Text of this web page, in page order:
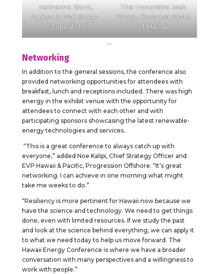
Katherine Blunt,
Author & Wall Street
Journalist
The Honorable Josh
Green, Governor State
of Hawaii
…
Networking
In addition to the general sessions, the conference also
provided networking opportunities for attendees with
breakfast, lunch and receptions included. There was high
energy in the exhibit venue with the opportunity for
attendees to connect with each other and with
participating sponsors showcasing the latest renewable-
energy technologies and services.
“This is a great conference to always catch up with
everyone,” added Noe Kalipi, Chief Strategy Officer and
EVP Hawaii & Pacific, Progression Offshore. “It’s great
networking. I can achieve in one morning what might
take me weeks to do.”
“Resiliency is more pertinent for Hawaii now because we
have the science and technology. We need to get things
done, even with limited resources. If we study the past
and look at the science behind everything, we can apply it
to what we need today to help us move forward. The
Hawaii Energy Conference is where we have a broader
conversation with many perspectives and a willingness to
work with people.”